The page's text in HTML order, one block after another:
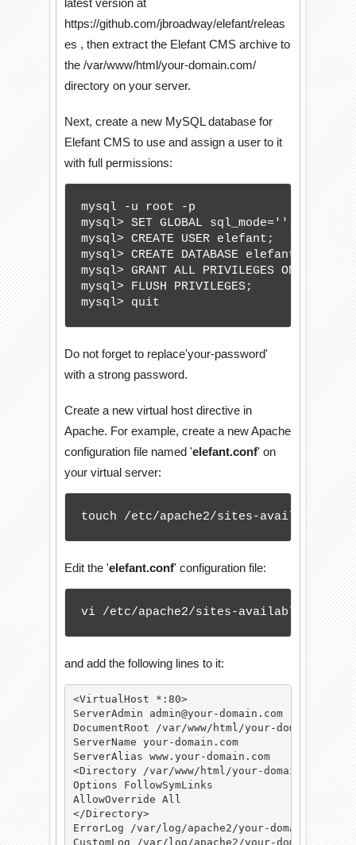
https://github.com/jbroadway/elefant/releas
es , then extract the Elefant CMS archive to
the /var/www/html/your-domain.com/
directory on your server.
Next, create a new MySQL database for
Elefant CMS to use and assign a user to it
with full permissions:
mysql -u root -p
mysql> SET GLOBAL sql_mode='';
mysql> CREATE USER elefant;
mysql> CREATE DATABASE elefantdb;
mysql> GRANT ALL PRIVILEGES ON
mysql> FLUSH PRIVILEGES;
mysql> quit
Do not forget to replace'your-password'
with a strong password.
Create a new virtual host directive in
Apache. For example, create a new Apache
configuration file named 'elefant.conf' on
your virtual server:
touch /etc/apache2/sites-available/
Edit the 'elefant.conf' configuration file:
vi /etc/apache2/sites-available/
and add the following lines to it:
<VirtualHost *:80>
ServerAdmin admin@your-domain.com
DocumentRoot /var/www/html/your-domain.com/
ServerName your-domain.com
ServerAlias www.your-domain.com
<Directory /var/www/html/your-domain.com/>
Options FollowSymLinks
AllowOverride All
</Directory>
ErrorLog /var/log/apache2/your-domain.com-
CustomLog /var/log/apache2/your-domain.com-